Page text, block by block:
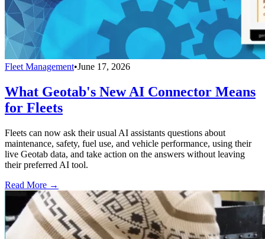
Fleet Management•June 17, 2026
What Geotab's New AI Connector Means
for Fleets
Fleets can now ask their usual AI assistants questions about
maintenance, safety, fuel use, and vehicle performance, using their
live Geotab data, and take action on the answers without leaving
their preferred AI tool.
Read More →